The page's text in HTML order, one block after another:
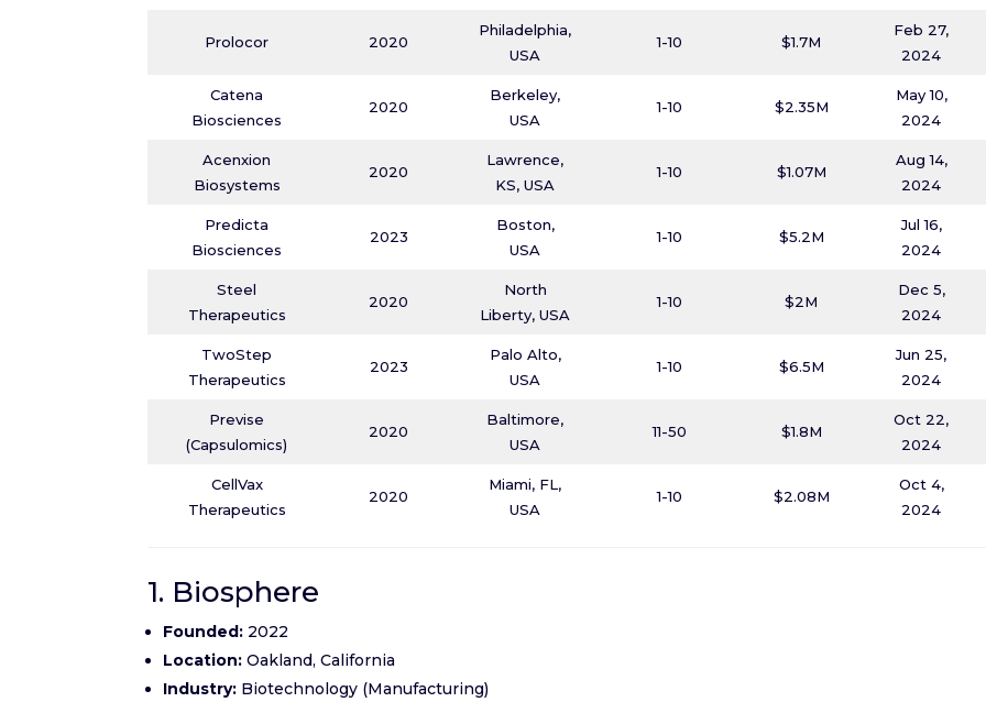
Prolocor 2020
Philadelphia,
USA
1-10 $1.7M
Feb 27,
2024
Catena
Biosciences
2020
Berkeley,
USA
1-10 $2.35M
May 10,
2024
Acenxion
Biosystems
2020
Lawrence,
KS, USA
1-10 $1.07M
Aug 14,
2024
Predicta
Biosciences
2023
Boston,
USA
1-10 $5.2M
Jul 16,
2024
Steel
Therapeutics
2020
North
Liberty, USA
1-10 $2M
Dec 5,
2024
TwoStep
Therapeutics
2023
Palo Alto,
USA
1-10 $6.5M
Jun 25,
2024
Previse
(Capsulomics)
2020
Baltimore,
USA
11-50 $1.8M
Oct 22,
2024
CellVax
Therapeutics
2020
Miami, FL,
USA
1-10 $2.08M
Oct 4,
2024
1. Biosphere
Founded: 2022
Location: Oakland, California
Industry: Biotechnology (Manufacturing)